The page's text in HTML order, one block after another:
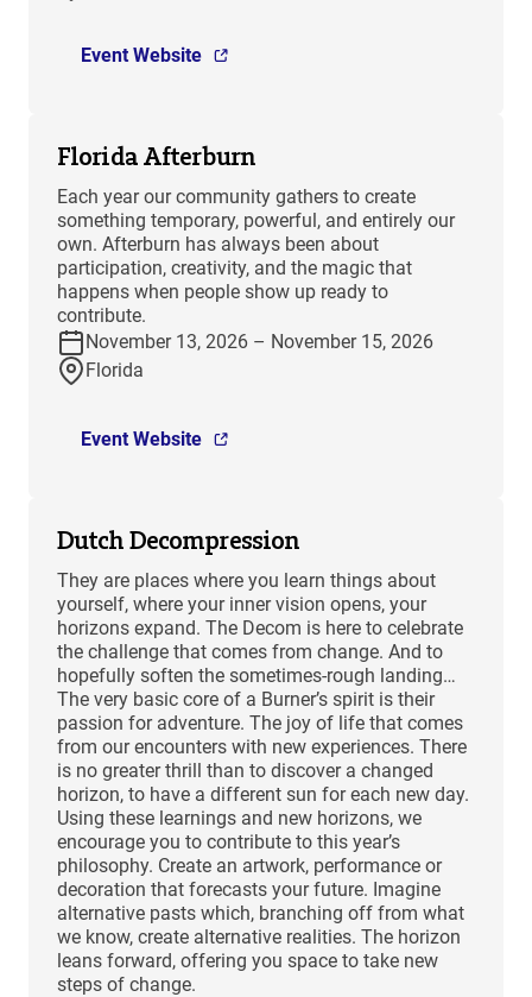
Event Website
Florida Afterburn
Each year our community gathers to create
something temporary, powerful, and entirely our
own. Afterburn has always been about
participation, creativity, and the magic that
happens when people show up ready to
contribute.
November 13, 2026 – November 15, 2026
Florida
Event Website
Dutch Decompression
They are places where you learn things about
yourself, where your inner vision opens, your
horizons expand. The Decom is here to celebrate
the challenge that comes from change. And to
hopefully soften the sometimes-rough landing…
The very basic core of a Burner’s spirit is their
passion for adventure. The joy of life that comes
from our encounters with new experiences. There
is no greater thrill than to discover a changed
horizon, to have a different sun for each new day.
Using these learnings and new horizons, we
encourage you to contribute to this year’s
philosophy. Create an artwork, performance or
decoration that forecasts your future. Imagine
alternative pasts which, branching off from what
we know, create alternative realities. The horizon
leans forward, offering you space to take new
steps of change.